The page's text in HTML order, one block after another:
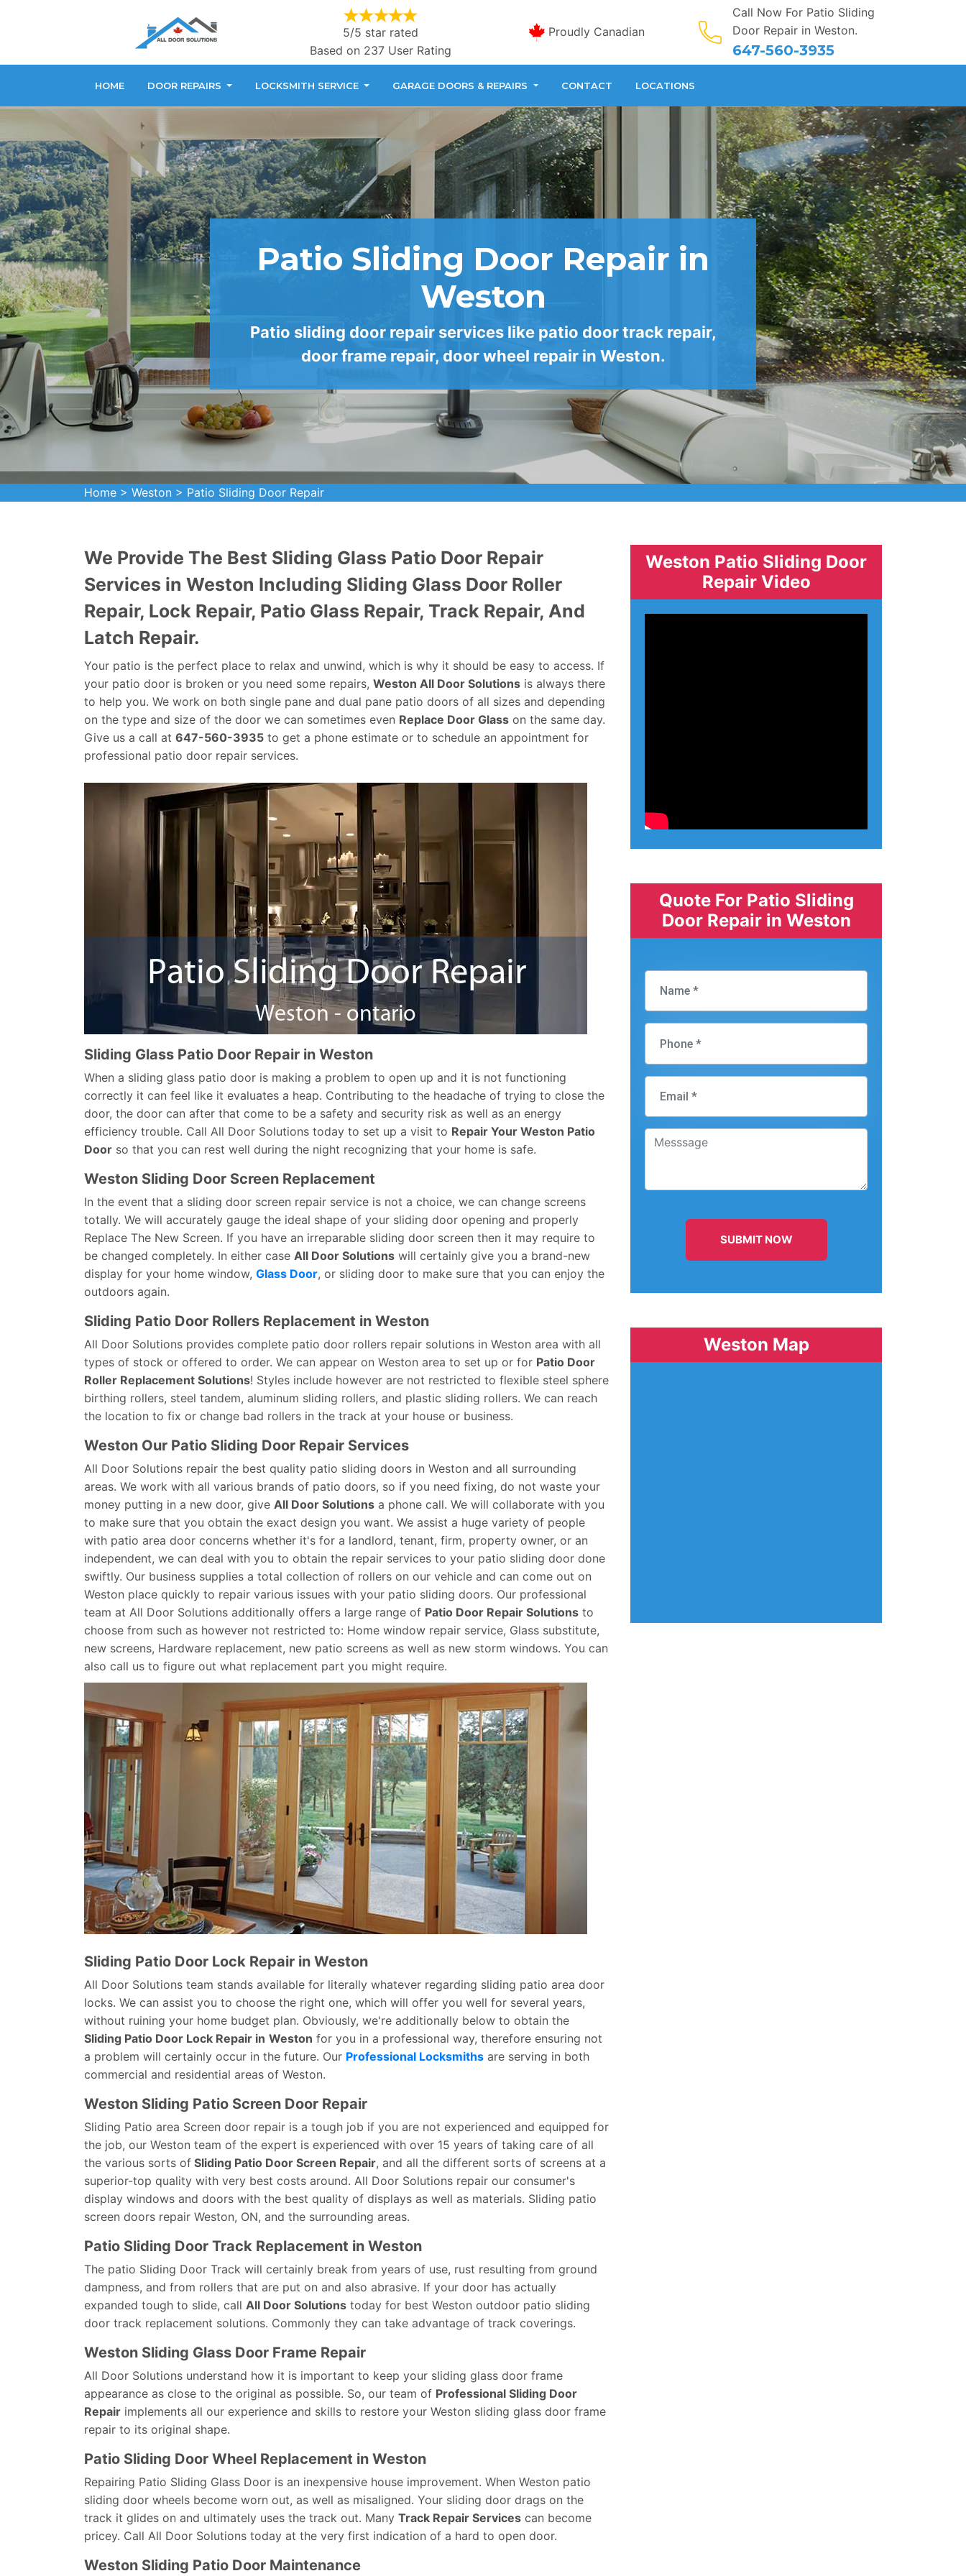
5/5 star rated
Based on 237 User Rating
Proudly Canadian
Call Now For Patio Sliding
Door Repair in Weston.
647-560-3935
HOME DOOR REPAIRS LOCKSMITH SERVICE GARAGE DOORS & REPAIRS CONTACT LOCATIONS
Patio Sliding Door Repair in
Weston
Patio sliding door repair services like patio door track repair,
door frame repair, door wheel repair in Weston.
Home > Weston > Patio Sliding Door Repair
We Provide The Best Sliding Glass Patio Door Repair
Services in Weston Including Sliding Glass Door Roller
Repair, Lock Repair, Patio Glass Repair, Track Repair, And
Latch Repair.
Your patio is the perfect place to relax and unwind, which is why it should be easy to access. If
your patio door is broken or you need some repairs, Weston All Door Solutions is always there
to help you. We work on both single pane and dual pane patio doors of all sizes and depending
on the type and size of the door we can sometimes even Replace Door Glass on the same day.
Give us a call at 647-560-3935 to get a phone estimate or to schedule an appointment for
professional patio door repair services.
Sliding Glass Patio Door Repair in Weston
When a sliding glass patio door is making a problem to open up and it is not functioning
correctly it can feel like it evaluates a heap. Contributing to the headache of trying to close the
door, the door can after that come to be a safety and security risk as well as an energy
efficiency trouble. Call All Door Solutions today to set up a visit to Repair Your Weston Patio
Door so that you can rest well during the night recognizing that your home is safe.
Weston Sliding Door Screen Replacement
In the event that a sliding door screen repair service is not a choice, we can change screens
totally. We will accurately gauge the ideal shape of your sliding door opening and properly
Replace The New Screen. If you have an irreparable sliding door screen then it may require to
be changed completely. In either case All Door Solutions will certainly give you a brand-new
display for your home window, Glass Door, or sliding door to make sure that you can enjoy the
outdoors again.
Sliding Patio Door Rollers Replacement in Weston
All Door Solutions provides complete patio door rollers repair solutions in Weston area with all
types of stock or offered to order. We can appear on Weston area to set up or for Patio Door
Roller Replacement Solutions! Styles include however are not restricted to flexible steel sphere
birthing rollers, steel tandem, aluminum sliding rollers, and plastic sliding rollers. We can reach
the location to fix or change bad rollers in the track at your house or business.
Weston Our Patio Sliding Door Repair Services
All Door Solutions repair the best quality patio sliding doors in Weston and all surrounding
areas. We work with all various brands of patio doors, so if you need fixing, do not waste your
money putting in a new door, give All Door Solutions a phone call. We will collaborate with you
to make sure that you obtain the exact design you want. We assist a huge variety of people
with patio area door concerns whether it's for a landlord, tenant, firm, property owner, or an
independent, we can deal with you to obtain the repair services to your patio sliding door done
swiftly. Our business supplies a total collection of rollers on our vehicle and can come out on
Weston place quickly to repair various issues with your patio sliding doors. Our professional
team at All Door Solutions additionally offers a large range of Patio Door Repair Solutions to
choose from such as however not restricted to: Home window repair service, Glass substitute,
new screens, Hardware replacement, new patio screens as well as new storm windows. You can
also call us to figure out what replacement part you might require.
Sliding Patio Door Lock Repair in Weston
All Door Solutions team stands available for literally whatever regarding sliding patio area door
locks. We can assist you to choose the right one, which will offer you well for several years,
without ruining your home budget plan. Obviously, we're additionally below to obtain the
Sliding Patio Door Lock Repair in Weston for you in a professional way, therefore ensuring not
a problem will certainly occur in the future. Our Professional Locksmiths are serving in both
commercial and residential areas of Weston.
Weston Sliding Patio Screen Door Repair
Sliding Patio area Screen door repair is a tough job if you are not experienced and equipped for
the job, our Weston team of the expert is experienced with over 15 years of taking care of all
the various sorts of Sliding Patio Door Screen Repair, and all the different sorts of screens at a
superior-top quality with very best costs around. All Door Solutions repair our consumer's
display windows and doors with the best quality of displays as well as materials. Sliding patio
screen doors repair Weston, ON, and the surrounding areas.
Patio Sliding Door Track Replacement in Weston
The patio Sliding Door Track will certainly break from years of use, rust resulting from ground
dampness, and from rollers that are put on and also abrasive. If your door has actually
expanded tough to slide, call All Door Solutions today for best Weston outdoor patio sliding
door track replacement solutions. Commonly they can take advantage of track coverings.
Weston Sliding Glass Door Frame Repair
All Door Solutions understand how it is important to keep your sliding glass door frame
appearance as close to the original as possible. So, our team of Professional Sliding Door
Repair implements all our experience and skills to restore your Weston sliding glass door frame
repair to its original shape.
Patio Sliding Door Wheel Replacement in Weston
Repairing Patio Sliding Glass Door is an inexpensive house improvement. When Weston patio
sliding door wheels become worn out, as well as misaligned. Your sliding door drags on the
track it glides on and ultimately uses the track out. Many Track Repair Services can become
pricey. Call All Door Solutions today at the very first indication of a hard to open door.
Weston Sliding Patio Door Maintenance
Weston Patio Sliding Door
Repair Video
Quote For Patio Sliding
Door Repair in Weston
SUBMIT NOW
Weston Map